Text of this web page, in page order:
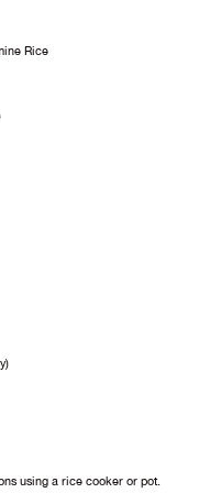
Rice
using a rice cooker or pot.